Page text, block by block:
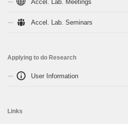
Accel. Lab. Meetings
Accel. Lab. Seminars
Applying to do Research
User Information
Links